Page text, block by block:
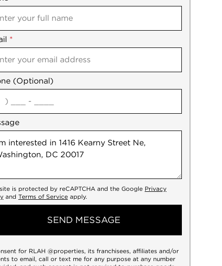
*
(Optional)
is protected by reCAPTCHA and the Google Privacy
and Terms of Serviceapply.
SEND MESSAGE
for RLAH @properties, its franchisees, affiliates and/or
to email, call or text me for any purpose at any number